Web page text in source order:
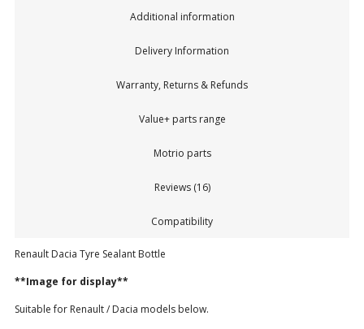
Additional information
Delivery Information
Warranty, Returns & Refunds
Value+ parts range
Motrio parts
Reviews (16)
Compatibility
Renault Dacia Tyre Sealant Bottle
**Image for display**
Suitable for Renault / Dacia models below.